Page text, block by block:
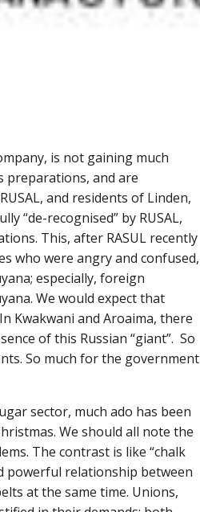
is not gaining much
preparations, and are
and residents of Linden,
“de-recognised” by RUSAL,
This, after RASUL recently
who were angry and confused,
especially, foreign
We would expect that
Kwakwani and Aroaima, there
of this Russian “giant”. So
So much for the government
sector, much ado has been
We should all note the
The contrast is like “chalk
powerful relationship between
at the same time. Unions,